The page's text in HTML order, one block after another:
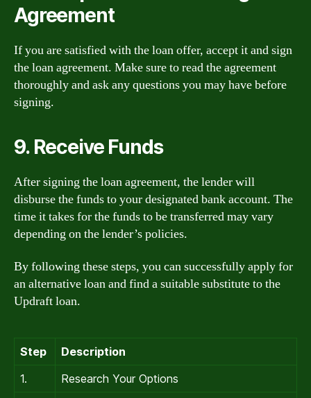
Agreement
If you are satisfied with the loan offer, accept it and sign
the loan agreement. Make sure to read the agreement
thoroughly and ask any questions you may have before
signing.
9. Receive Funds
After signing the loan agreement, the lender will
disburse the funds to your designated bank account. The
time it takes for the funds to be transferred may vary
depending on the lender’s policies.
By following these steps, you can successfully apply for
an alternative loan and find a suitable substitute to the
Updraft loan.
Step
Description
1.
Research Your Options